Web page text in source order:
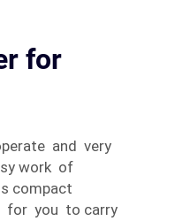
for
and very
work of
compact
for you to carry